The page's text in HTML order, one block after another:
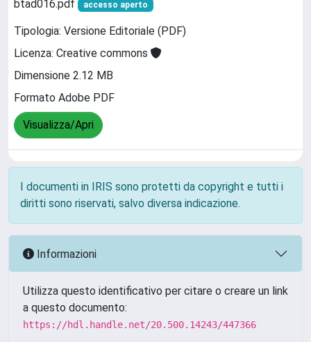
btad016.pdf accesso aperto
Tipologia: Versione Editoriale (PDF)
Licenza: Creative commons
Dimensione 2.12 MB
Formato Adobe PDF
Visualizza/Apri
I documenti in IRIS sono protetti da copyright e tutti i
diritti sono riservati, salvo diversa indicazione.
Informazioni
Utilizza questo identificativo per citare o creare un link
a questo documento:
https://hdl.handle.net/20.500.14243/447366